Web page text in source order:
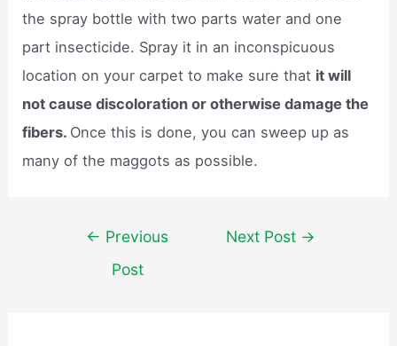
the spray bottle with two parts water and one
part insecticide. Spray it in an inconspicuous
location on your carpet to make sure that it will
not cause discoloration or otherwise damage the
fibers. Once this is done, you can sweep up as
many of the maggots as possible.
navigation
← Previous
Post
Next Post →